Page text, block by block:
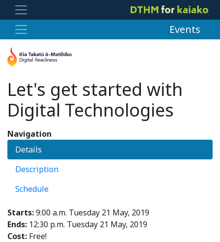
Events
Let's get started with
Digital Technologies
Starts:9:00 a.m. Tuesday 21 May, 2019
Ends: 12:30 p.m. Tuesday 21 May, 2019
Cost: Free!
Navigation
Details
Description
Schedule